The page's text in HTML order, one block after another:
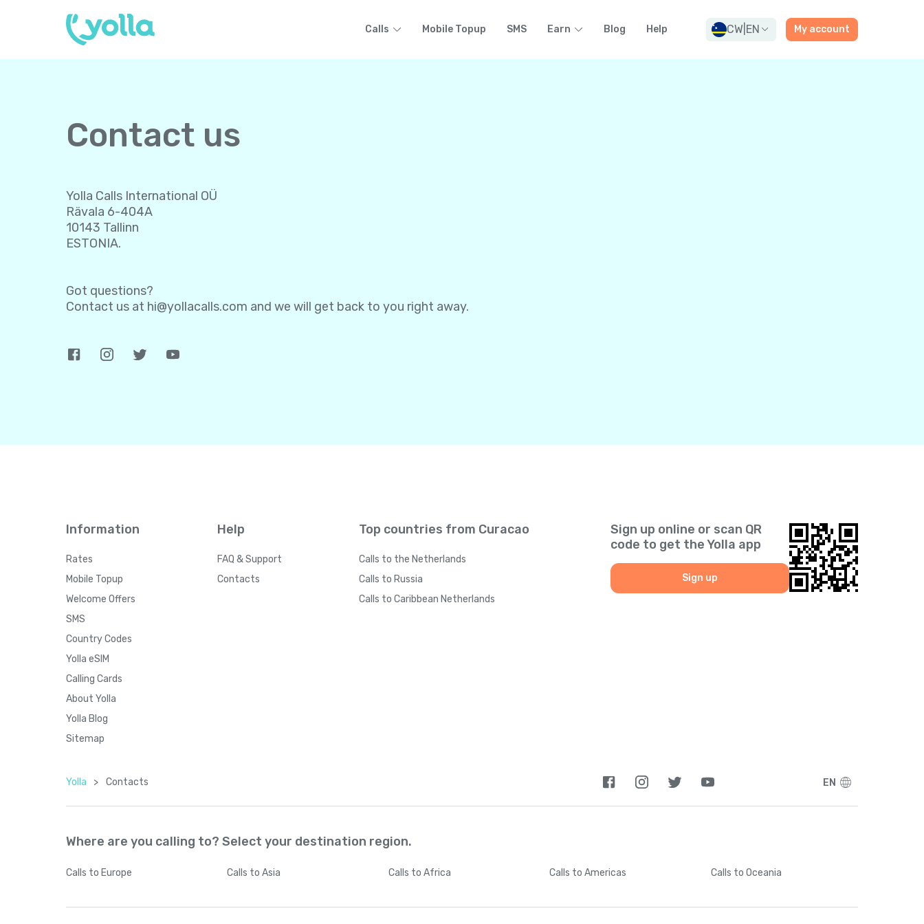
Calls Mobile Topup SMS Earn Blog Help CW EN My account
Contact us
Yolla Calls International OÜ
Rävala 6-404A
10143 Tallinn
ESTONIA.
Got questions?
Contact us at hi@yollacalls.com and we will get back to you right away.
Information
Rates
Mobile Topup
Welcome Offers
SMS
Country Codes
Yolla eSIM
Calling Cards
About Yolla
Yolla Blog
Sitemap
Help
FAQ & Support
Contacts
Top countries from Curacao
Calls to the Netherlands
Calls to Russia
Calls to Caribbean Netherlands
Sign up online or scan QR
code to get the Yolla app
Sign up
Yolla > Contacts EN
Where are you calling to? Select your destination region.
Calls to Europe Calls to Asia Calls to Africa Calls to Americas Calls to Oceania